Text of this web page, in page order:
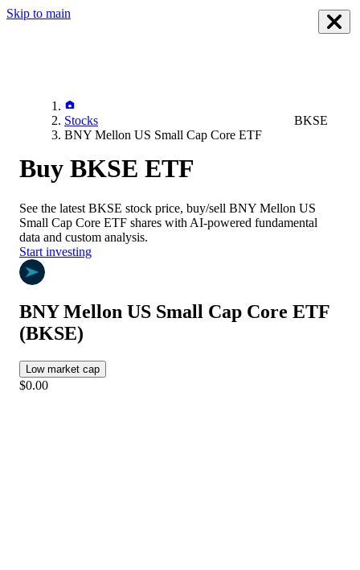
Skip to main
Stocks
BNY Mellon US Small Cap Core ETF
BKSE
Buy BKSE ETF
See the latest BKSE stock price, buy/sell BNY Mellon US
Small Cap Core ETF shares with AI-powered fundamental
data and custom analysis.
Start investing
BNY Mellon US Small Cap Core ETF
(BKSE)
Low market cap
$0.00